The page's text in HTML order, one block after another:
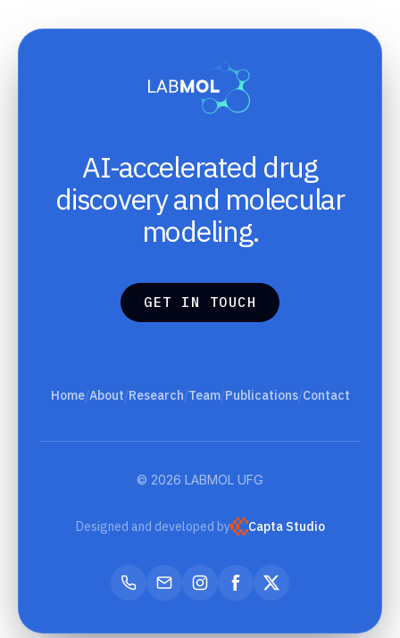
AI-accelerated drug
discovery and molecular
modeling.
GET I N TOUCH
GET IN TOUCH
Home/About/Research/Team/Publications/Contact
© 2026 LABMOL UFG
Designed and developed by Capta Studio